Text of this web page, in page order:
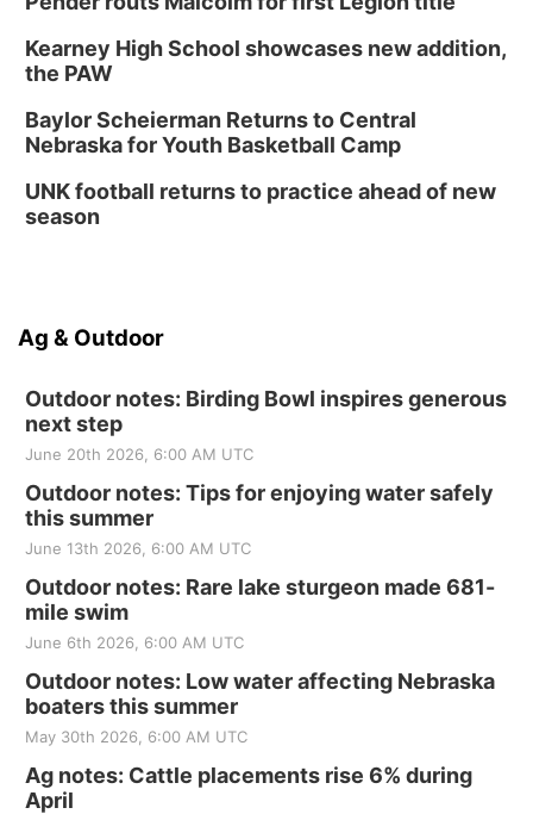
Kearney High School showcases new addition,
the PAW
Baylor Scheierman Returns to Central
Nebraska for Youth Basketball Camp
UNK football returns to practice ahead of new
season
Ag & Outdoor
Outdoor notes: Birding Bowl inspires generous
next step
June 20th 2026, 6:00 AM UTC
Outdoor notes: Tips for enjoying water safely
this summer
June 13th 2026, 6:00 AM UTC
Outdoor notes: Rare lake sturgeon made 681-
mile swim
June 6th 2026, 6:00 AM UTC
Outdoor notes: Low water affecting Nebraska
boaters this summer
May 30th 2026, 6:00 AM UTC
Ag notes: Cattle placements rise 6% during
April